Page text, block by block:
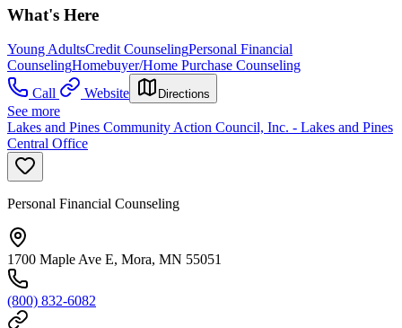
What's Here
Young AdultsCredit CounselingPersonal Financial
CounselingHomebuyer/Home Purchase Counseling
Call
Website Directions
See more
Lakes and Pines Community Action Council, Inc. - Lakes and Pines
Central Office
Personal Financial Counseling
1700 Maple Ave E, Mora, MN 55051
(800) 832-6082